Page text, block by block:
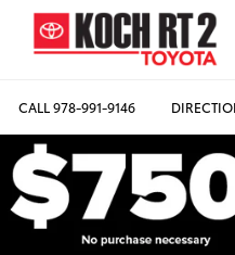
CALL978-991-9146